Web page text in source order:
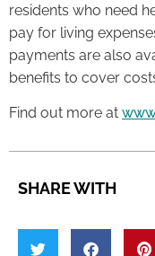
residents who need
pay for living
payments are also
benefits to cover
Find out more at
SHARE WITH